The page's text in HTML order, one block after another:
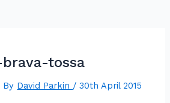
tossa
By David Parkin /30th April 2015